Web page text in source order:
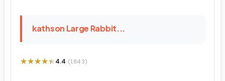
kathson Large Rabbit...
★★★★★
★★★★★4.4 (1,843)